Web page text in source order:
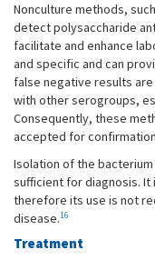
Nonculture methods,
detect polysaccharide
facilitate and enhance
and specific and can
false negative results
with other serogroups,
Consequently, these
accepted for
Isolation of the
sufficient for diagnosis. It
therefore its use is not
disease.16
Treatment